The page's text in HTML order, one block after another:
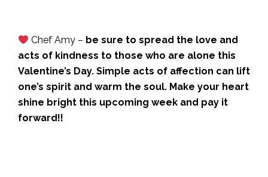
Chef Amy – be sure to spread the love and
acts of kindness to those who are alone this
Valentine’s Day. Simple acts of affection can lift
one’s spirit and warm the soul. Make your heart
shine bright this upcoming week and pay it
forward!!